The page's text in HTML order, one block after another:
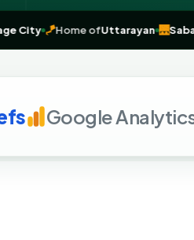
Heritage City 🪁Home ofUttarayan
Google Analytics